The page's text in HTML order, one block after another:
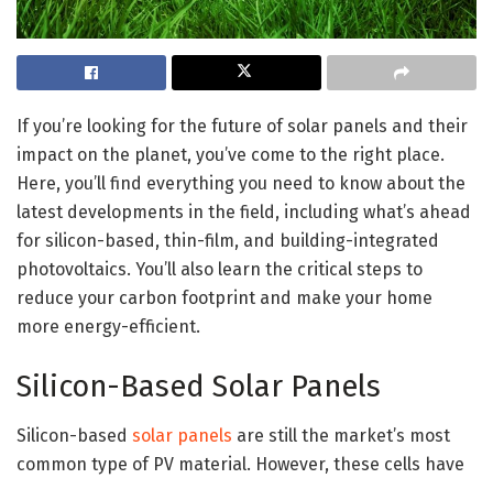
If you’re looking for the future of solar panels and their
impact on the planet, you’ve come to the right place.
Here, you’ll find everything you need to know about the
latest developments in the field, including what’s ahead
for silicon-based, thin-film, and building-integrated
photovoltaics. You’ll also learn the critical steps to
reduce your carbon footprint and make your home
more energy-efficient.
Silicon-Based Solar Panels
Silicon-based solar panels are still the market’s most
common type of PV material. However, these cells have